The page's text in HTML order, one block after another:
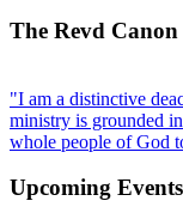
The Revd Canon
"I am a distinctive
ministry is grounded
whole people of God
Upcoming Events